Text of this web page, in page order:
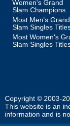
Women's Grand
Slam Champions
Most Men's Grand
Slam Singles
Most Women's
Slam Singles
Copyright © 2003-
This website is an
information and is